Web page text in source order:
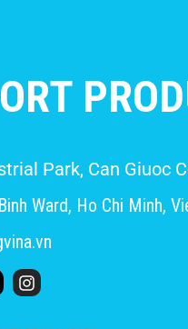
Park, Can Giuoc
Ward, Ho Chi Minh,